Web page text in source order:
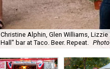
Christine Alphin, Glen Williams,
Hall" bar at Taco. Beer. Repeat.